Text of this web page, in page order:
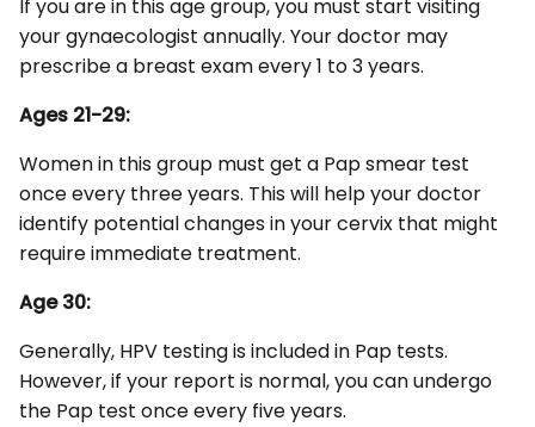
If you are in this age group, you must start visiting
your gynaecologist annually. Your doctor may
prescribe a breast exam every 1 to 3 years.
Ages 21-29:
Women in this group must get a Pap smear test
once every three years. This will help your doctor
identify potential changes in your cervix that might
require immediate treatment.
Age 30:
Generally, HPV testing is included in Pap tests.
However, if your report is normal, you can undergo
the Pap test once every five years.